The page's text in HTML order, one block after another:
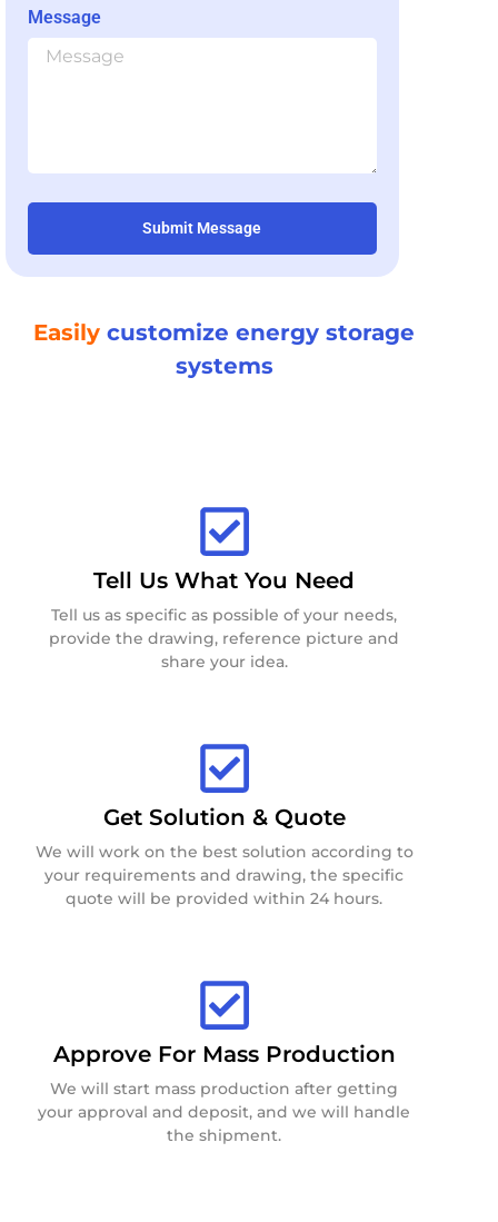
Message
Submit Message
Easily customize energy storage
systems
Tell Us What You Need
Tell us as specific as possible of your needs,
provide the drawing, reference picture and
share your idea.
Get Solution & Quote
We will work on the best solution according to
your requirements and drawing, the specific
quote will be provided within 24 hours.
Approve For Mass Production
We will start mass production after getting
your approval and deposit, and we will handle
the shipment.